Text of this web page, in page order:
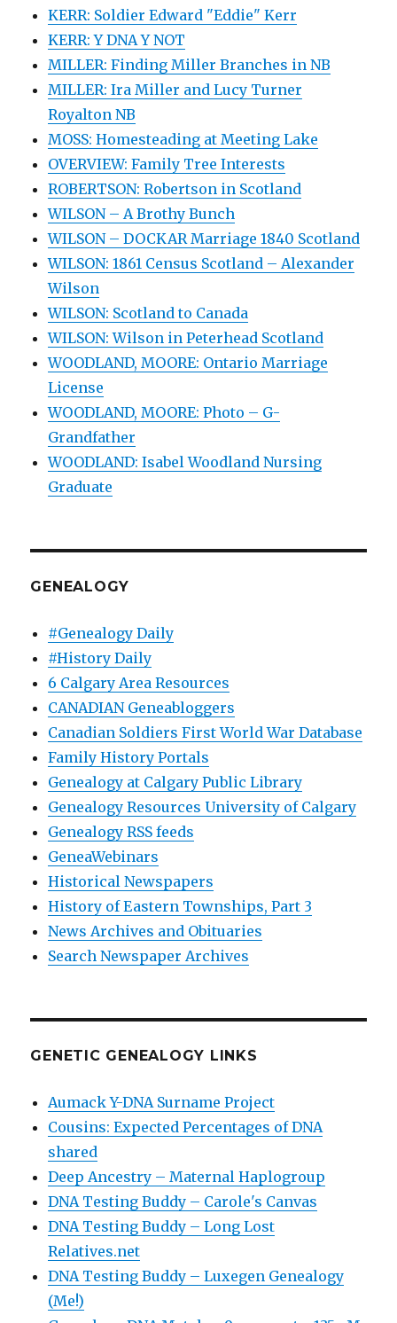
KERR: Soldier Edward "Eddie" Kerr
KERR: Y DNA Y NOT
MILLER: Finding Miller Branches in NB
MILLER: Ira Miller and Lucy Turner
Royalton NB
MOSS: Homesteading at Meeting Lake
OVERVIEW: Family Tree Interests
ROBERTSON: Robertson in Scotland
WILSON – A Brothy Bunch
WILSON – DOCKAR Marriage 1840 Scotland
WILSON: 1861 Census Scotland – Alexander
Wilson
WILSON: Scotland to Canada
WILSON: Wilson in Peterhead Scotland
WOODLAND, MOORE: Ontario Marriage
License
WOODLAND, MOORE: Photo – G-
Grandfather
WOODLAND: Isabel Woodland Nursing
Graduate
GENEALOGY
#Genealogy Daily
#History Daily
6 Calgary Area Resources
CANADIAN Geneabloggers
Canadian Soldiers First World War Database
Family History Portals
Genealogy at Calgary Public Library
Genealogy Resources University of Calgary
Genealogy RSS feeds
GeneaWebinars
Historical Newspapers
History of Eastern Townships, Part 3
News Archives and Obituaries
Search Newspaper Archives
GENETIC GENEALOGY LINKS
Aumack Y-DNA Surname Project
Cousins: Expected Percentages of DNA
shared
Deep Ancestry – Maternal Haplogroup
DNA Testing Buddy – Carole's Canvas
DNA Testing Buddy – Long Lost
Relatives.net
DNA Testing Buddy – Luxegen Genealogy
(Me!)